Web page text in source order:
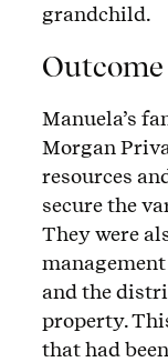
grandchild.
Outcome
Manuela’s
Morgan
resources
secure the
They were
management
and the
property.
that had